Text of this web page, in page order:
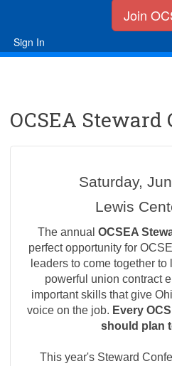
Join
Sign In
OCSEA Steward
Saturday,
Lewis
The annual OCSEA
perfect opportunity for
leaders to come together
powerful union contract
important skills that give
voice on the job. Every
should plan
This year's Steward